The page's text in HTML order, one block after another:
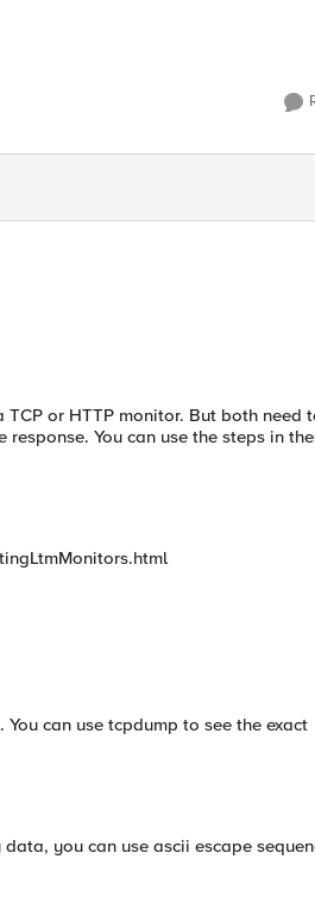
TCP or HTTP monitor. But both need
You can use the steps in
can use tcpdump to see the exact
you can use ascii escape